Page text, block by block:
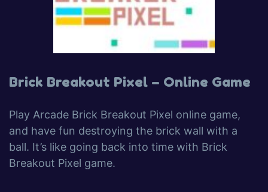
Brick Breakout Pixel – Online Game
Play Arcade Brick Breakout Pixel online game,
and have fun destroying the brick wall with a
ball. It’s like going back into time with Brick
Breakout Pixel game.